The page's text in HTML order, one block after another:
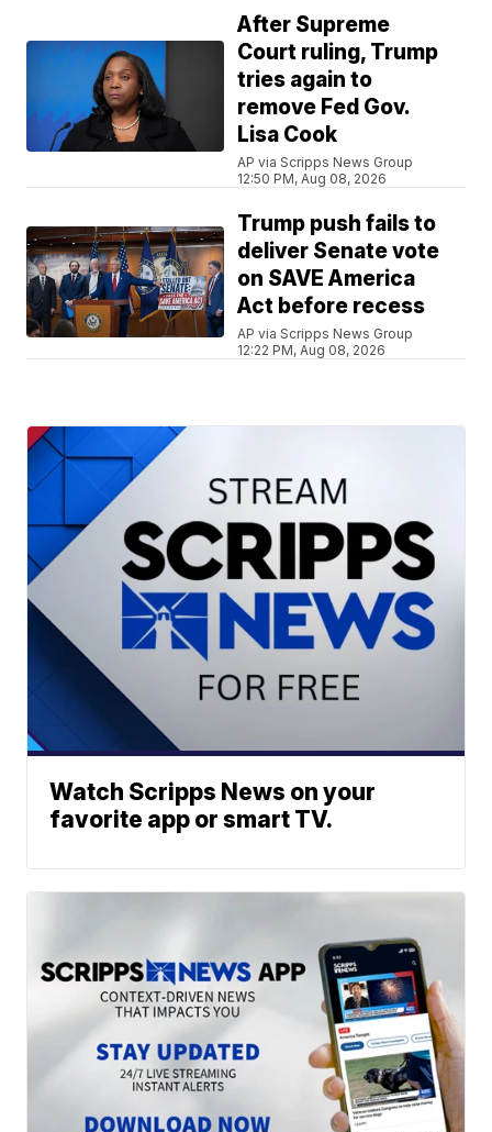
After Supreme
Court ruling, Trump
tries again to
remove Fed Gov.
Lisa Cook
AP via Scripps News Group
12:50 PM, Aug 08, 2026
Trump push fails to
deliver Senate vote
on SAVE America
Act before recess
AP via Scripps News Group
12:22 PM, Aug 08, 2026
Watch Scripps News on your
favorite app or smart TV.